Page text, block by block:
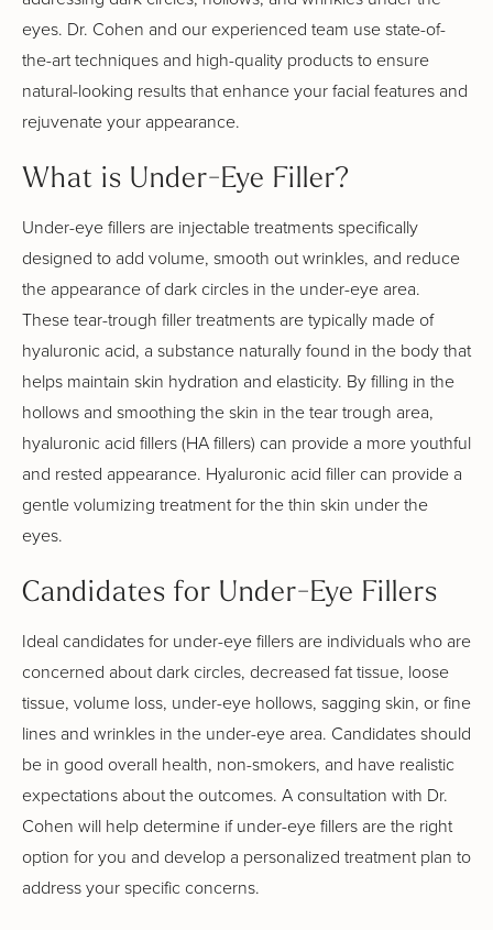
eyes. Dr. Cohen and our experienced team use state-of-
the-art techniques and high-quality products to ensure
natural-looking results that enhance your facial features and
rejuvenate your appearance.
What is Under-Eye Filler?
Under-eye fillers are injectable treatments specifically
designed to add volume, smooth out wrinkles, and reduce
the appearance of dark circles in the under-eye area.
These tear-trough filler treatments are typically made of
hyaluronic acid, a substance naturally found in the body that
helps maintain skin hydration and elasticity. By filling in the
hollows and smoothing the skin in the tear trough area,
hyaluronic acid fillers (HA fillers) can provide a more youthful
and rested appearance. Hyaluronic acid filler can provide a
gentle volumizing treatment for the thin skin under the
eyes.
Candidates for Under-Eye Fillers
Ideal candidates for under-eye fillers are individuals who are
concerned about dark circles, decreased fat tissue, loose
tissue, volume loss, under-eye hollows, sagging skin, or fine
lines and wrinkles in the under-eye area. Candidates should
be in good overall health, non-smokers, and have realistic
expectations about the outcomes. A consultation with Dr.
Cohen will help determine if under-eye fillers are the right
option for you and develop a personalized treatment plan to
address your specific concerns.